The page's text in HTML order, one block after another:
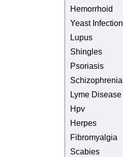
Hemorrhoid
Yeast Infection
Lupus
Shingles
Psoriasis
Schizophrenia
Lyme Disease
Hpv
Herpes
Fibromyalgia
Scabies